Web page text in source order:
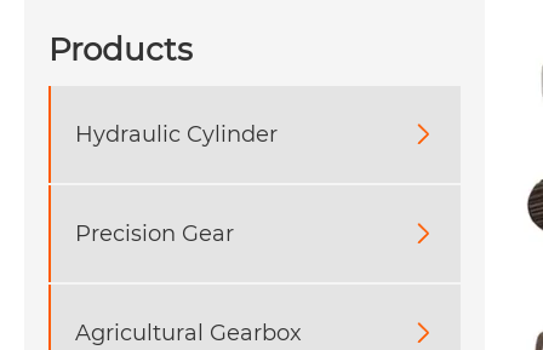
Products
Hydraulic Cylinder 
Precision Gear 
Agricultural Gearbox 